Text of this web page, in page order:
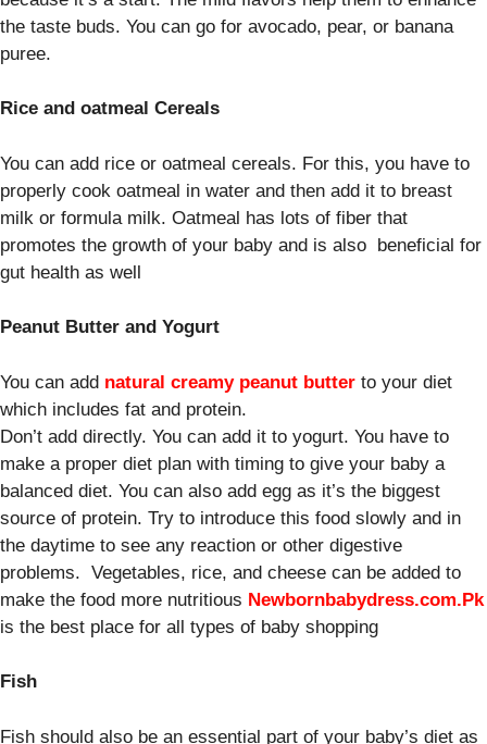
the taste buds. You can go for avocado, pear, or banana
puree.
Rice and oatmeal Cereals
You can add rice or oatmeal cereals. For this, you have to
properly cook oatmeal in water and then add it to breast
milk or formula milk. Oatmeal has lots of fiber that
promotes the growth of your baby and is also beneficial for
gut health as well
Peanut Butter and Yogurt
You can add natural creamy peanut butter to your diet
which includes fat and protein.
Don’t add directly. You can add it to yogurt. You have to
make a proper diet plan with timing to give your baby a
balanced diet. You can also add egg as it’s the biggest
source of protein. Try to introduce this food slowly and in
the daytime to see any reaction or other digestive
problems. Vegetables, rice, and cheese can be added to
make the food more nutritious Newbornbabydress.com.Pk
is the best place for all types of baby shopping
Fish
Fish should also be an essential part of your baby’s diet as